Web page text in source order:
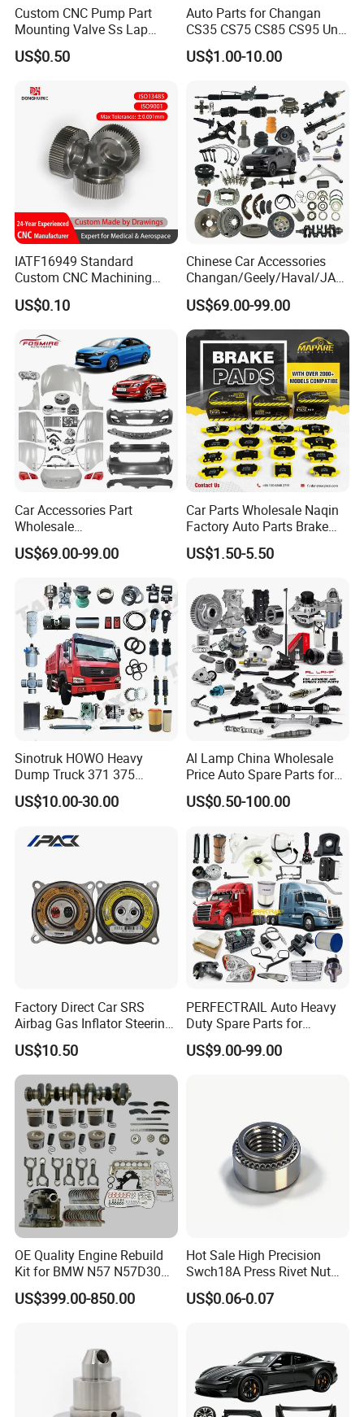
Custom CNC Pump Part
Mounting Valve Ss Lap
Joint Threaded Plate Slip-on
Socket Weld Neck Carbon
Blind Stainless Steel Flange
US$0.50
Auto Parts for Changan
CS35 CS75 CS85 CS95 Uni-
T Uni-K Chanan Star
US$1.00-10.00
IATF16949 Standard
Custom CNC Machining
Service for Automotive
Industry Custom Parts
US$0.10
Chinese Car Accessories
Changan/Geely/Haval/JAC
/Byd Wholesale for Chery
QQ Tiggo Omoda 5/9 A1
Car for Sale Jetour Dashing
X70 Plus T2 T1 G700 Auto
Spare Parts
US$69.00-99.00
Car Accessories Part
Wholesale
Changan/Geely/Haval/JAC
/Byd/Dongfeng Parts All
Parts
Jetour/Tiggo/Exeed/Arrizo/
Omoda Spare Parts
US$69.00-99.00
Car Parts Wholesale Naqin
Factory Auto Parts Brake
Pad for Toyota Hilux Hiace
Landcruiser Hyundai Nissan
Fuso Mercedes Sprinter
US$1.50-5.50
Sinotruk HOWO Heavy
Dump Truck 371 375
Weichai Wd615 Diesel
Engine Parts for A7 T7 T7h
Spare Part Aftermarket
US$10.00-30.00
Al Lamp China Wholesale
Price Auto Spare Parts for
Japanese Car Toyota
Nissan Mazda Mitsubishi
Cr-V Hilux Yaris Avensis
US$0.50-100.00
Factory Direct Car SRS
Airbag Gas Inflator Steering
Wheel Inflator
US$10.50
PERFECTRAIL Auto Heavy
Duty Spare Parts for
Freightliner Columbia
Cascadia Century Coronado
US$9.00-99.00
OE Quality Engine Rebuild
Kit for BMW N57 N57D30
3.0 Diesel Piston Crankshaft
Connecting Rod Bearing Full
US$399.00-850.00
Hot Sale High Precision
Swch18A Press Rivet Nut
M8.6×17×10.5 Custom
Material Custom Drawing
US$0.06-0.07